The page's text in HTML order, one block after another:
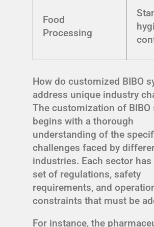
Food
Processing
How do customized BIBO
address unique industry
The customization of BIBO
begins with a thorough
understanding of the
challenges faced by
industries. Each sector
set of regulations, safety
requirements, and
constraints that must be
For instance, the